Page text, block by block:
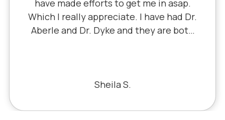
Dr. Schauer has taken over since Dr.
Little retired. It's always a good, friendly
experience with all of the staff there.